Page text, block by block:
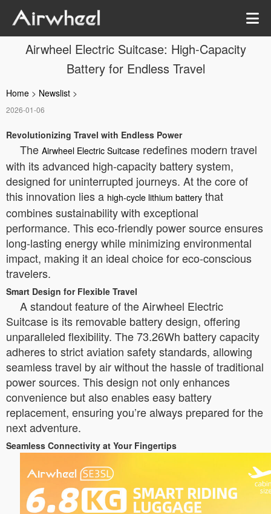
Airwheel Electric Suitcase: High-Capacity
Battery for Endless Travel
Home > Newslist >
2026-01-06
Revolutionizing Travel with Endless Power
The Airwheel Electric Suitcase redefines modern travel
with its advanced high-capacity battery system,
designed for uninterrupted journeys. At the core of
this innovation lies a high-cycle lithium battery that
combines sustainability with exceptional
performance. This eco-friendly power source ensures
long-lasting energy while minimizing environmental
impact, making it an ideal choice for eco-conscious
travelers.
Smart Design for Flexible Travel
A standout feature of the Airwheel Electric
Suitcase is its removable battery design, offering
unparalleled flexibility. The 73.26Wh battery capacity
adheres to strict aviation safety standards, allowing
seamless travel by air without the hassle of traditional
power sources. This design not only enhances
convenience but also enables easy battery
replacement, ensuring you’re always prepared for the
next adventure.
Seamless Connectivity at Your Fingertips